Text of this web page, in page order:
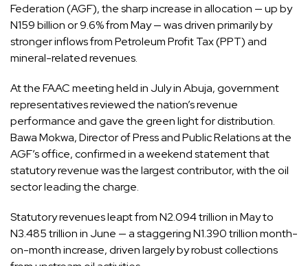
Federation (AGF), the sharp increase in allocation — up by
N159 billion or 9.6% from May — was driven primarily by
stronger inflows from Petroleum Profit Tax (PPT) and
mineral-related revenues.
At the FAAC meeting held in July in Abuja, government
representatives reviewed the nation’s revenue
performance and gave the green light for distribution.
Bawa Mokwa, Director of Press and Public Relations at the
AGF’s office, confirmed in a weekend statement that
statutory revenue was the largest contributor, with the oil
sector leading the charge.
Statutory revenues leapt from N2.094 trillion in May to
N3.485 trillion in June — a staggering N1.390 trillion month-
on-month increase, driven largely by robust collections